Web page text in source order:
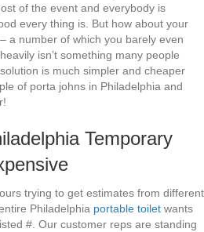
of the event and everybody is
every thing is. But how about your
a number of which you barely even
isn’t something many people
is much simpler and cheaper
of porta johns in Philadelphia and
Temporary
trying to get estimates from different
Philadelphia portable toilet wants
#. Our customer reps are standing